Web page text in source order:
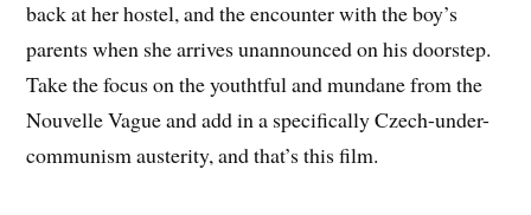
back at her hostel, and the encounter with the boy’s
parents when she arrives unannounced on his doorstep.
Take the focus on the youthtful and mundane from the
Nouvelle Vague and add in a specifically Czech-under-
communism austerity, and that’s this film.